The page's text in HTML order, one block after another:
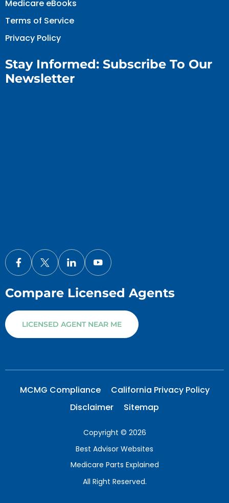
Medicare eBooks
Terms of Service
Privacy Policy
Stay Informed: Subscribe To Our
Newsletter
Compare Licensed Agents
LICENSED AGENT NEAR ME
MCMG Compliance
California Privacy Policy
Disclaimer
Sitemap
Copyright © 2026
Best Advisor Websites
Medicare Parts Explained
All Right Reserved.